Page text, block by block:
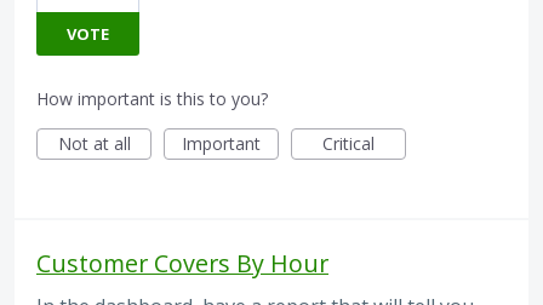
VOTE
How important is this to you?
Not at all
Important Critical
Customer Covers By Hour